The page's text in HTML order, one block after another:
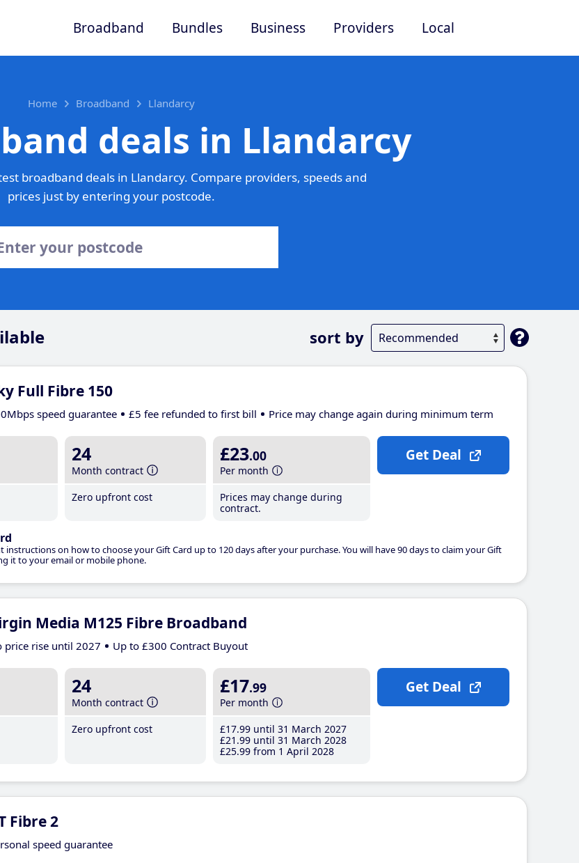
Broadband Bundles Business Providers Local
Home Broadband Llandarcy
deals in Llandarcy
broadband deals in Llandarcy. Compare providers, speeds and
prices just by entering your postcode.
sort by
Full Fibre 150
speed guarantee £5 fee refunded to first bill Price may change again during minimum term
24
Month contract
Zero upfront cost
£23.00
Per month
Prices may change during
contract.
instructions on how to choose your Gift Card up to 120 days after your purchase. You will have 90 days to claim your Gift
it to your email or mobile phone.
Get Deal
Media M125 Fibre Broadband
price rise until 2027 Up to £300 Contract Buyout
24
Month contract
Zero upfront cost
£17.99
Per month
£17.99 until 31 March 2027
£21 .99 until 31 March 2028
£25.99 from 1 April 2028
Get Deal
Fibre 2
speed guarantee